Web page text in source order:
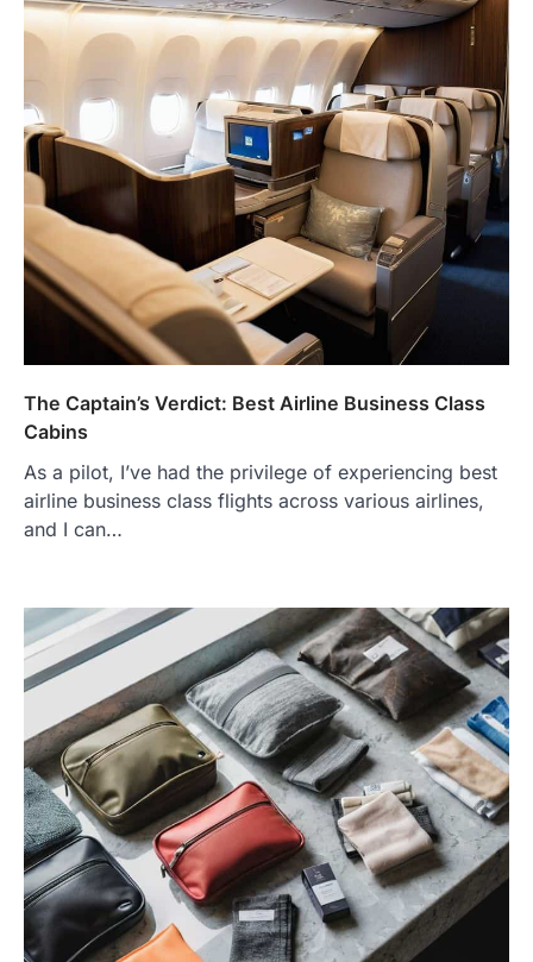
The Captain’s Verdict: Best Airline Business Class
Cabins
As a pilot, I’ve had the privilege of experiencing best
airline business class flights across various airlines,
and I can…